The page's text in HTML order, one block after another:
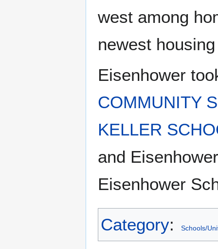
west among
newest
Eisenhower
COMMUNITY
KELLER
and
Eisenhower
Category: Schools/